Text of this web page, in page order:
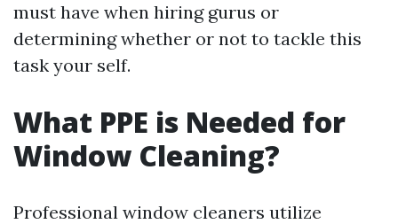
must have when hiring gurus or
determining whether or not to tackle this
task your self.
What PPE is Needed for
Window Cleaning?
Professional window cleaners utilize